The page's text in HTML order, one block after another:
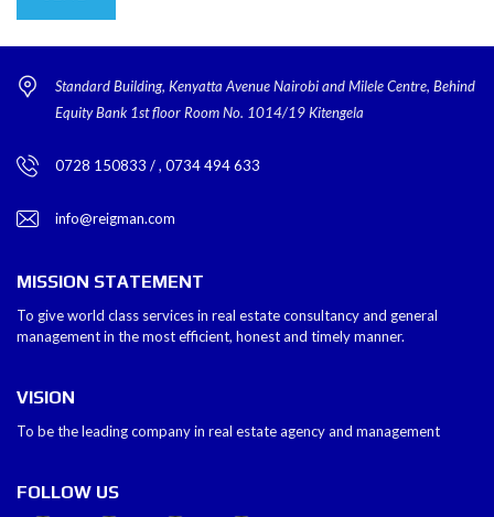
Standard Building, Kenyatta Avenue Nairobi and Milele Centre, Behind
Equity Bank 1st floor Room No. 1014/19 Kitengela
0728 150833 / , 0734 494 633
info@reigman.com
MISSION STATEMENT
To give world class services in real estate consultancy and general
management in the most efficient, honest and timely manner.
VISION
To be the leading company in real estate agency and management
FOLLOW US